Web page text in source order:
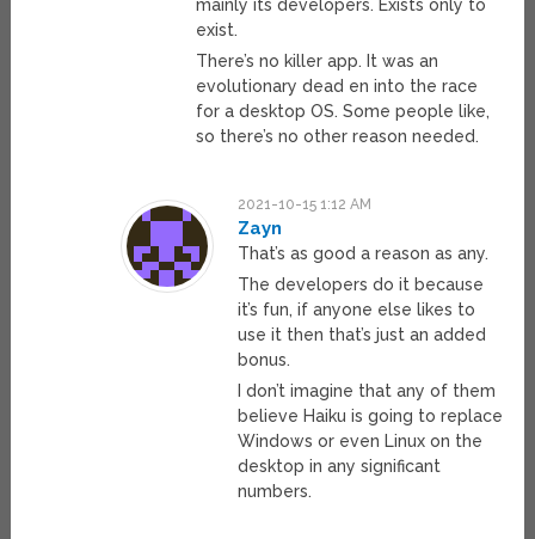
mainly its developers. Exists only to
exist.
There’s no killer app. It was an
evolutionary dead en into the race
for a desktop OS. Some people like,
so there’s no other reason needed.
2021-10-15 1:12 AM
Zayn
That’s as good a reason as any.
The developers do it because
it’s fun, if anyone else likes to
use it then that’s just an added
bonus.
I don’t imagine that any of them
believe Haiku is going to replace
Windows or even Linux on the
desktop in any significant
numbers.